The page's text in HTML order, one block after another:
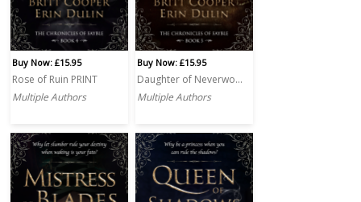
Buy Now: £15.95
Rose of Ruin PRINT
Multiple Authors
Buy Now: £15.95
Daughter of Neverwoode PRINT
Multiple Authors